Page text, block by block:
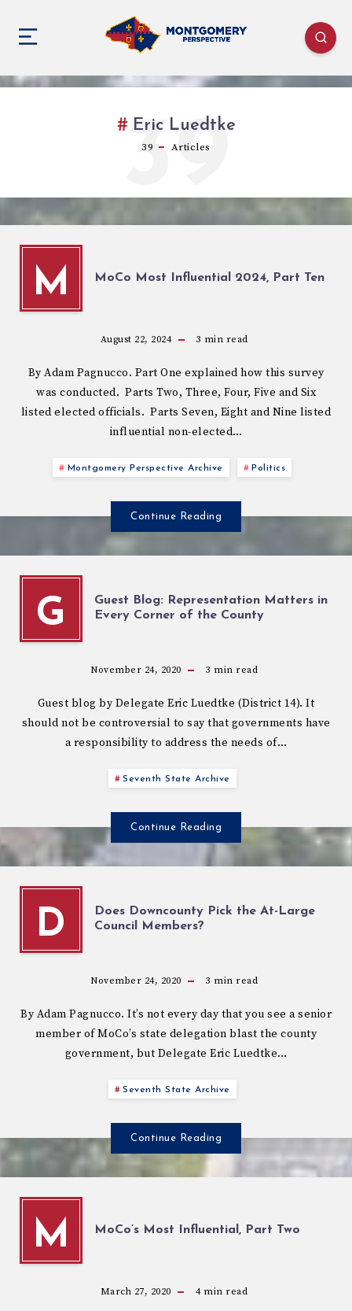
Eric Luedtke
39 Articles
39
M MoCo Most Influential 2024, Part Ten
August 22, 2024 3 min read
By Adam Pagnucco. Part One explained how this survey
was conducted. Parts Two, Three, Four, Five and Six
listed elected officials. Parts Seven, Eight and Nine listed
influential non-elected…
Montgomery Perspective Archive Politics
Continue Reading
G
Guest Blog: Representation Matters in
Every Corner of the County
November 24, 2020 3 min read
Guest blog by Delegate Eric Luedtke (District 14). It
should not be controversial to say that governments have
a responsibility to address the needs of…
Seventh State Archive
Continue Reading
D
Does Downcounty Pick the At-Large
Council Members?
November 24, 2020 3 min read
By Adam Pagnucco. It’s not every day that you see a senior
member of MoCo’s state delegation blast the county
government, but Delegate Eric Luedtke…
Seventh State Archive
Continue Reading
M MoCo’s Most Influential, Part Two
March 27, 2020 4min read